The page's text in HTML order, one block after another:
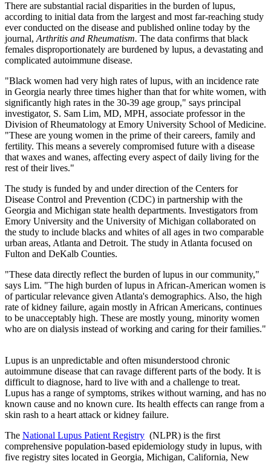
There are substantial racial disparities in the burden of lupus,
according to initial data from the largest and most far-reaching study
ever conducted on the disease and published online today by the
journal, Arthritis and Rheumatism. The data confirms that black
females disproportionately are burdened by lupus, a devastating and
complicated autoimmune disease.
"Black women had very high rates of lupus, with an incidence rate
in Georgia nearly three times higher than that for white women, with
significantly high rates in the 30-39 age group," says principal
investigator, S. Sam Lim, MD, MPH, associate professor in the
Division of Rheumatology at Emory University School of Medicine.
"These are young women in the prime of their careers, family and
fertility. This means a severely compromised future with a disease
that waxes and wanes, affecting every aspect of daily living for the
rest of their lives."
The study is funded by and under direction of the Centers for
Disease Control and Prevention (CDC) in partnership with the
Georgia and Michigan state health departments. Investigators from
Emory University and the University of Michigan collaborated on
the study to include blacks and whites of all ages in two comparable
urban areas, Atlanta and Detroit. The study in Atlanta focused on
Fulton and DeKalb Counties.
"These data directly reflect the burden of lupus in our community,"
says Lim. "The high burden of lupus in African-American women is
of particular relevance given Atlanta's demographics. Also, the high
rate of kidney failure, again mostly in African Americans, continues
to be unacceptably high. These are mostly young, minority women
who are on dialysis instead of working and caring for their families."
Lupus is an unpredictable and often misunderstood chronic
autoimmune disease that can ravage different parts of the body. It is
difficult to diagnose, hard to live with and a challenge to treat.
Lupus has a range of symptoms, strikes without warning, and has no
known cause and no known cure. Its health effects can range from a
skin rash to a heart attack or kidney failure.
The National Lupus Patient Registry (NLPR) is the first
comprehensive population-based epidemiology study in lupus, with
five registry sites located in Georgia, Michigan, California, New